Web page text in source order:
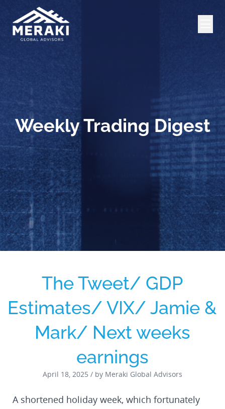
Weekly Trading Digest
The Tweet/ GDP
Estimates/ VIX/ Jamie &
Mark/ Next weeks
earnings
April 18, 2025 / by Meraki Global Advisors
A shortened holiday week, which fortunately